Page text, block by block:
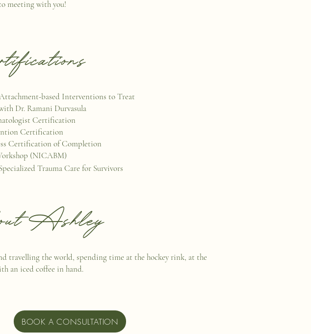
meeting with you!
based Interventions to Treat
Dr. Ramani Durvasula
Certification
Certification
Certification of Completion
(NICABM)
Trauma Care for Survivors
Ashley
travelling the world, spending time at the hockey rink, at the
an iced coffee in hand.
BOOK A CONSULTATION